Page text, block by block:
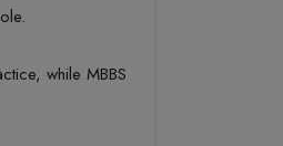
while MBBS